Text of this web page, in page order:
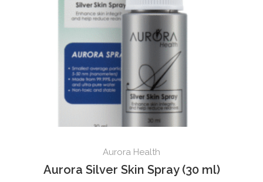
Aurora Health
Aurora Silver Skin Spray (30 ml)